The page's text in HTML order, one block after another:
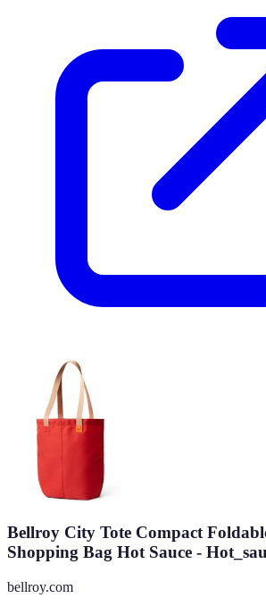
Bellroy City Tote Compact
Shopping Bag Hot Sauce -
bellroy.com